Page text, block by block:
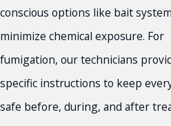
conscious options like bait
minimize chemical exposure. For
fumigation, our technicians
specific instructions to keep
safe before, during, and after